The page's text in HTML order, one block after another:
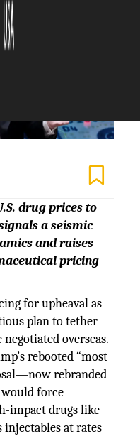
drug prices to
a seismic
and raises
pricing
for upheaval as
plan to tether
overseas.
rebooted “most
rebranded
force
impact drugs like
injectables at rates